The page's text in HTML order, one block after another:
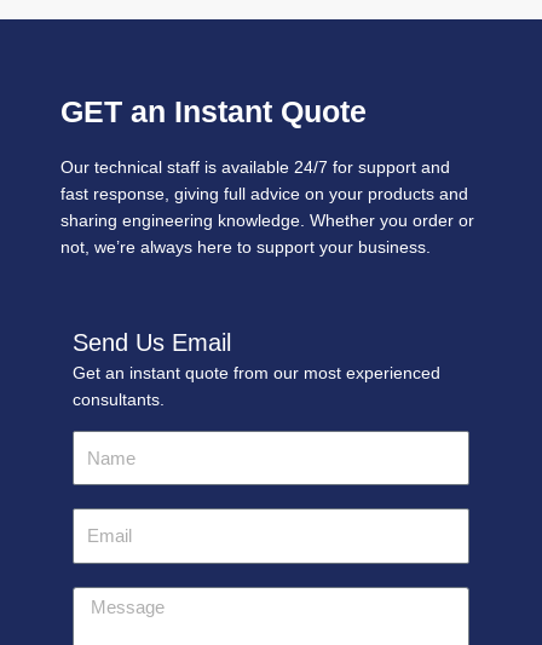
GET an Instant Quote
Our technical staff is available 24/7 for support and
fast response, giving full advice on your products and
sharing engineering knowledge. Whether you order or
not, we’re always here to support your business.
Send Us Email
Get an instant quote from our most experienced
consultants.
Message